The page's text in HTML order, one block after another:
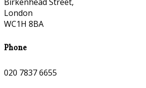
London
WC1H 8BA
Phone
020 7837 6655